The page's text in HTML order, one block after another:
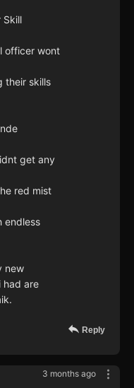
Skill
officer wont
their skills
get any
red mist
endless
new
had are
Reply
3 months ago